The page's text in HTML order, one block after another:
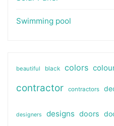
Swimming pool
beautiful black colors
contractor contractors
designers designs doors